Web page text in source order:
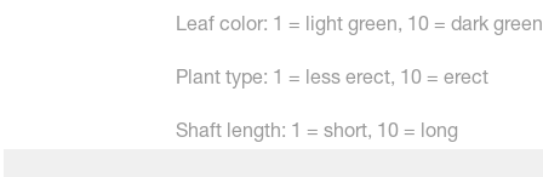
Leaf color: 1 = light green, 10 = dark
Plant type: 1 = less erect, 10 = erect
Shaft length: 1 = short, 10 = long